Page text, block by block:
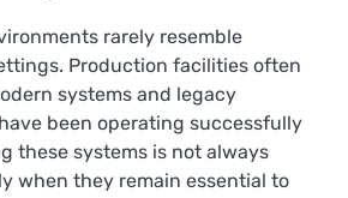
rarely resemble
Production facilities often
systems and legacy
been operating successfully
these systems is not always
when they remain essential to